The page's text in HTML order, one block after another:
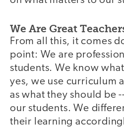
We Are Great
From all this, it comes
point: We are
students. We know
yes, we use curriculum
as what they should be
our students. We
their learning